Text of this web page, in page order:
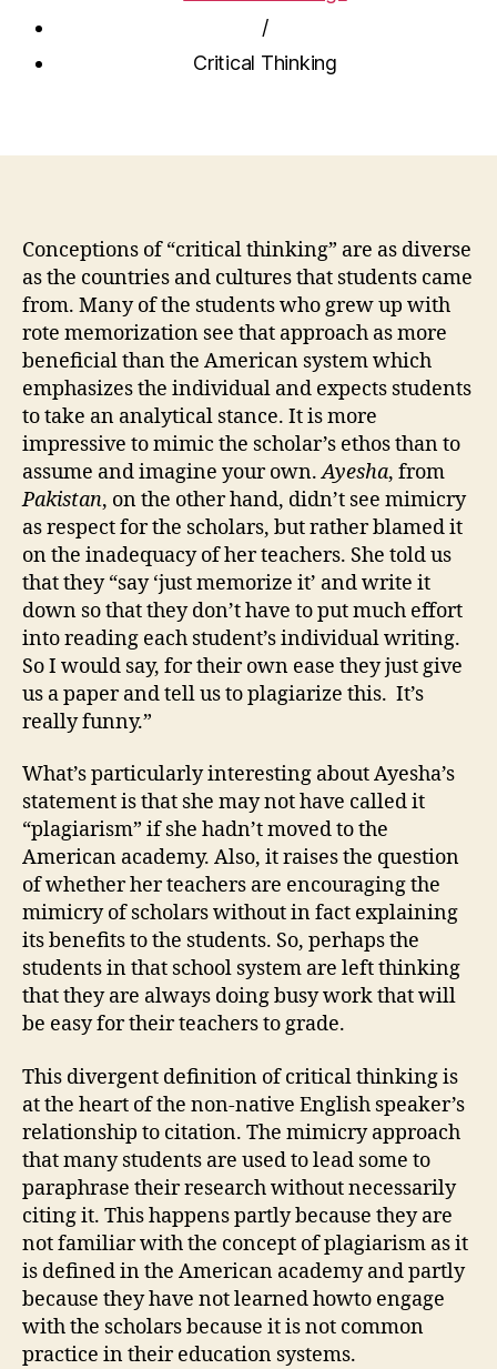
/
Critical Thinking
Conceptions of “critical thinking” are as diverse
as the countries and cultures that students came
from. Many of the students who grew up with
rote memorization see that approach as more
beneficial than the American system which
emphasizes the individual and expects students
to take an analytical stance. It is more
impressive to mimic the scholar’s ethos than to
assume and imagine your own.Ayesha, from
Pakistan, on the other hand, didn’t see mimicry
as respect for the scholars, but rather blamed it
on the inadequacy of her teachers. She told us
that they “say ‘just memorize it’ and write it
down so that they don’t have to put much effort
into reading each student’s individual writing.
So I would say, for their own ease they just give
us a paper and tell us to plagiarize this. It’s
really funny.”
What’s particularly interesting about Ayesha’s
statement is that she may not have called it
“plagiarism” if she hadn’t moved to the
American academy. Also, it raises the question
of whether her teachers are encouraging the
mimicry of scholars without in fact explaining
its benefits to the students. So, perhaps the
students in that school system are left thinking
that they are always doing busy work that will
be easy for their teachers to grade.
This divergent definition of critical thinking is
at the heart of the non-native English speaker’s
relationship to citation. The mimicry approach
that many students are used to lead some to
paraphrase their research without necessarily
citing it. This happens partly because they are
not familiar with the concept of plagiarism as it
is defined in the American academy and partly
because they have not learned howto engage
with the scholars because it is not common
practice in their education systems.